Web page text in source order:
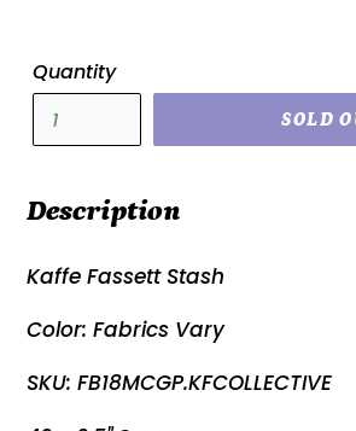
Quantity
SOLD
Description
Kaffe Fassett Stash
Color: Fabrics Vary
SKU: FB18MCGP.KFCOLLECTIVE